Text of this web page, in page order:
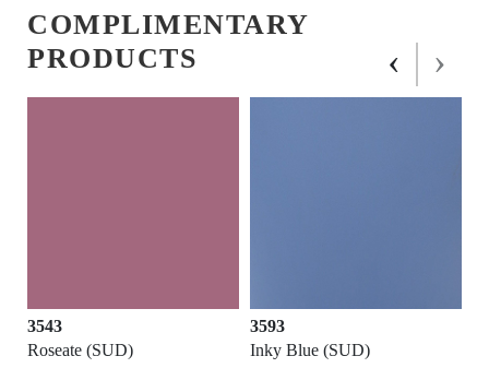
COMPLIMENTARY
PRODUCTS
3543
Roseate (SUD)
3593
Inky Blue (SUD)
‹ ›